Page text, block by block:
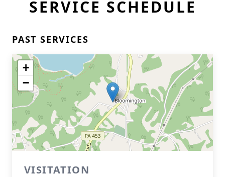
SERVICE SCHEDULE
PAST SERVICES
+
−
VISITATION